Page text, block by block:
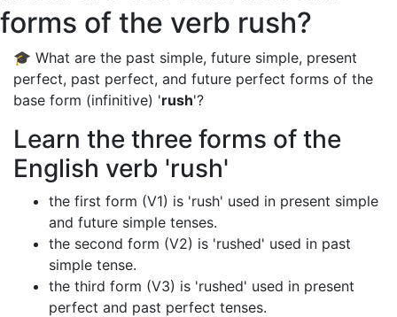
forms of the verb rush?
🎓 What are the past simple, future simple, present
perfect, past perfect, and future perfect forms of the
base form (infinitive) 'rush'?
Learn the three forms of the
English verb 'rush'
the first form (V1) is 'rush' used in present simple
and future simple tenses.
the second form (V2) is 'rushed' used in past
simple tense.
the third form (V3) is 'rushed' used in present
perfect and past perfect tenses.